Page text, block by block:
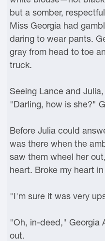
but a somber,
Miss Georgia had
daring to wear pants.
gray from head to toe
truck.
Seeing Lance and
"Darling, how is she?"
Before Julia could
was there when the
saw them wheel her
heart. Broke my heart
"I'm sure it was very
"Oh, in-deed," Georgia
out.